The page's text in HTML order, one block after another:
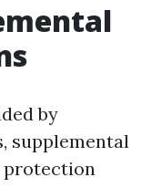
by
supplemental
protection